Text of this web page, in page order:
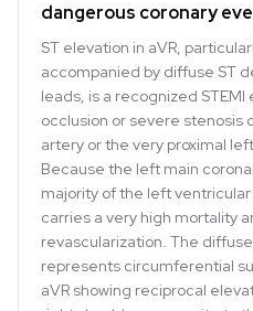
dangerous coronary
ST elevation in aVR,
accompanied by diffuse ST
leads, is a recognized
occlusion or severe stenosis
artery or the very proximal
Because the left main
majority of the left
carries a very high mortality
revascularization. The
represents circumferential
aVR showing reciprocal